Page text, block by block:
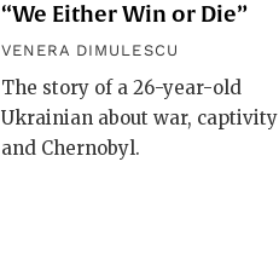
“We Either Win or Die”
VENERA DIMULESCU
The story of a 26-year-old
Ukrainian about war, captivity
and Chernobyl.